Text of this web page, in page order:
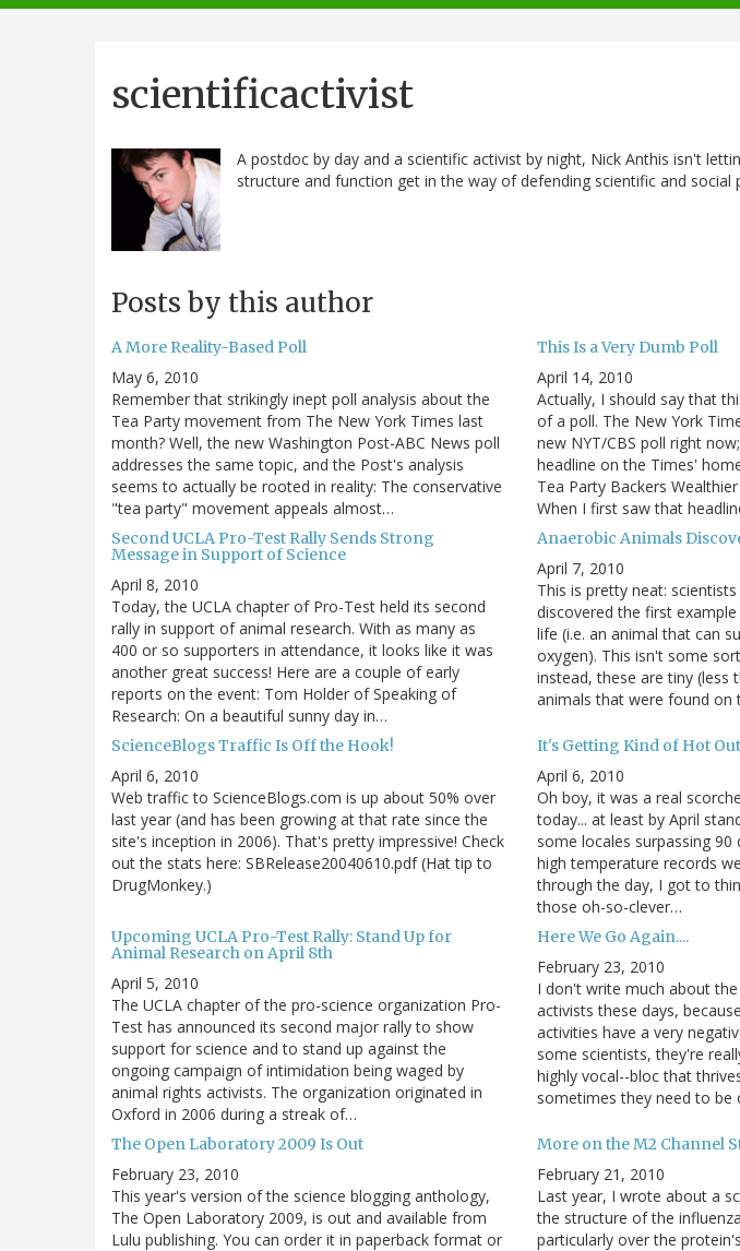
navigation
scientificactivist
A postdoc by day and a scientific activist by night, Nick Anthis isn't
structure and function get in the way of defending scientific and social
Posts by this author
A More Reality-Based Poll
May 6, 2010
Remember that strikingly inept poll analysis about the
Tea Party movement from The New York Times last
month? Well, the new Washington Post-ABC News poll
addresses the same topic, and the Post's analysis
seems to actually be rooted in reality: The conservative
"tea party" movement appeals almost…
This Is a Very Dumb Poll
April 14, 2010
Actually, I should say that
of a poll. The New York
new NYT/CBS poll right
headline on the Times'
Tea Party Backers
When I first saw that
Second UCLA Pro-Test Rally Sends Strong
Message in Support of Science
April 8, 2010
Today, the UCLA chapter of Pro-Test held its second
rally in support of animal research. With as many as
400 or so supporters in attendance, it looks like it was
another great success! Here are a couple of early
reports on the event: Tom Holder of Speaking of
Research: On a beautiful sunny day in…
Anaerobic Animals
April 7, 2010
This is pretty neat:
discovered the first
life (i.e. an animal that can
oxygen). This isn't some
instead, these are tiny (less
animals that were found on
ScienceBlogs Traffic Is Off the Hook!
April 6, 2010
Web traffic to ScienceBlogs.com is up about 50% over
last year (and has been growing at that rate since the
site's inception in 2006). That's pretty impressive! Check
out the stats here: SBRelease20040610.pdf (Hat tip to
DrugMonkey.)
It's Getting Kind of Hot
April 6, 2010
Oh boy, it was a real
today... at least by April
some locales surpassing 90
high temperature records
through the day, I got to
those oh-so-clever…
Upcoming UCLA Pro-Test Rally: Stand Up for
Animal Research on April 8th
April 5, 2010
The UCLA chapter of the pro-science organization Pro-
Test has announced its second major rally to show
support for science and to stand up against the
ongoing campaign of intimidation being waged by
animal rights activists. The organization originated in
Oxford in 2006 during a streak of…
Here We Go Again....
February 23, 2010
I don't write much about
activists these days,
activities have a very
some scientists, they're
highly vocal--bloc that
sometimes they need to be
The Open Laboratory 2009 Is Out
February 23, 2010
This year's version of the science blogging anthology,
The Open Laboratory 2009, is out and available from
Lulu publishing. You can order it in paperback format or
More on the M2 Channel
February 21, 2010
Last year, I wrote about a
the structure of the
particularly over the